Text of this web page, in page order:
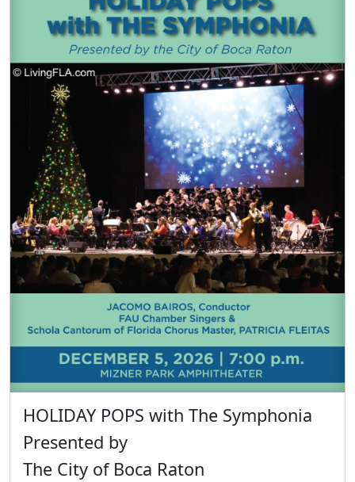
HOLIDAY POPS with The Symphonia
Presented by
The City of Boca Raton